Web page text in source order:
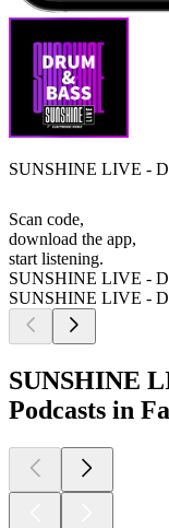
SUNSHINE LIVE -
Scan code,
download the app,
start listening.
SUNSHINE LIVE -
SUNSHINE LIVE -
SUNSHINE
Podcasts in